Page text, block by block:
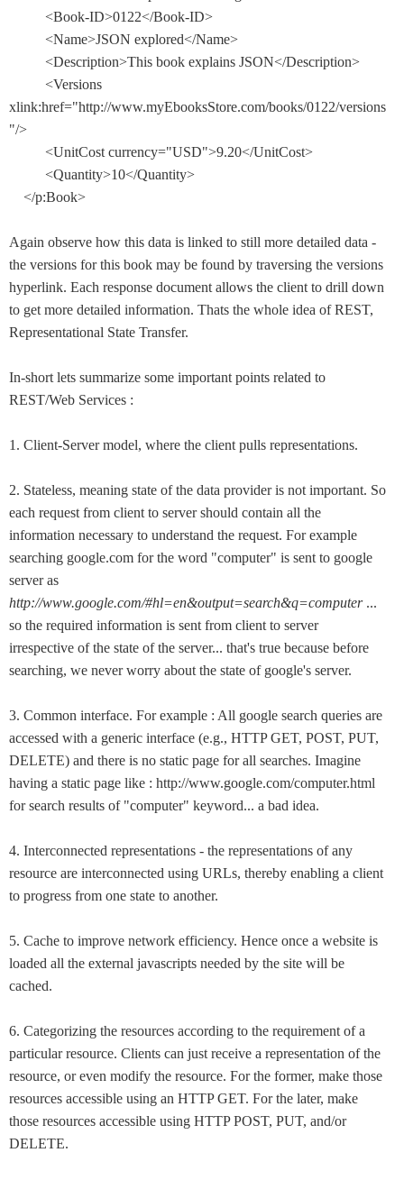
<Book-ID>0122</Book-ID>
<Name>JSON explored</Name>
<Description>This book explains JSON</Description>
<Versions
xlink:href="http://www.myEbooksStore.com/books/0122/versions
"/>
<UnitCost currency="USD">9.20</UnitCost>
<Quantity>10</Quantity>
</p:Book>
Again observe how this data is linked to still more detailed data -
the versions for this book may be found by traversing the versions
hyperlink. Each response document allows the client to drill down
to get more detailed information. Thats the whole idea of REST,
Representational State Transfer.
In-short lets summarize some important points related to
REST/Web Services :
1. Client-Server model, where the client pulls representations.
2. Stateless, meaning state of the data provider is not important. So
each request from client to server should contain all the
information necessary to understand the request. For example
searching google.com for the word "computer" is sent to google
server as
http://www.google.com/#hl=en&output=search&q=computer...
so the required information is sent from client to server
irrespective of the state of the server... that's true because before
searching, we never worry about the state of google's server.
3. Common interface. For example : All google search queries are
accessed with a generic interface (e.g., HTTP GET, POST, PUT,
DELETE) and there is no static page for all searches. Imagine
having a static page like : http://www.google.com/computer.html
for search results of "computer" keyword... a bad idea.
4. Interconnected representations - the representations of any
resource are interconnected using URLs, thereby enabling a client
to progress from one state to another.
5. Cache to improve network efficiency. Hence once a website is
loaded all the external javascripts needed by the site will be
cached.
6. Categorizing the resources according to the requirement of a
particular resource. Clients can just receive a representation of the
resource, or even modify the resource. For the former, make those
resources accessible using an HTTP GET. For the later, make
those resources accessible using HTTP POST, PUT, and/or
DELETE.